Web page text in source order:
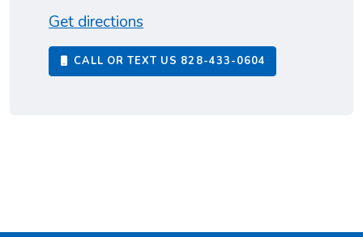
Get directions
CALL OR TEXT US 828-433-0604